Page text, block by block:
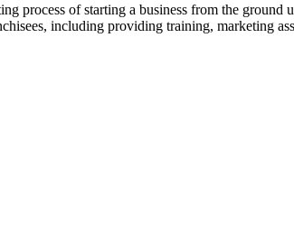
process of starting a business from the
including providing training, marketing